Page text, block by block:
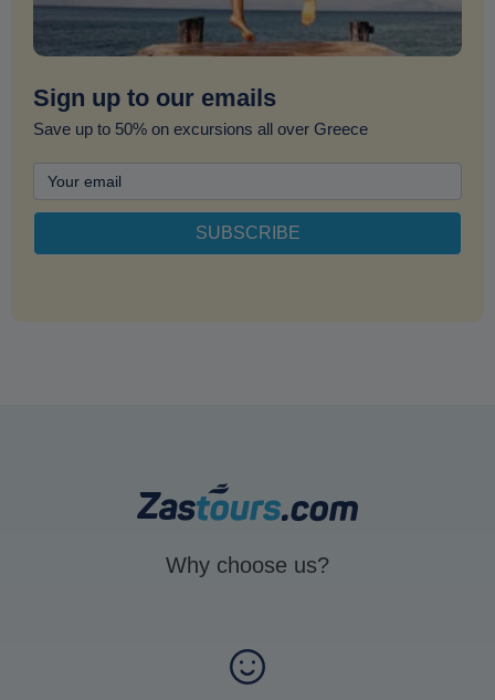
Sign up to our emails
Save up to 50% on excursions all over Greece
Why choose us?